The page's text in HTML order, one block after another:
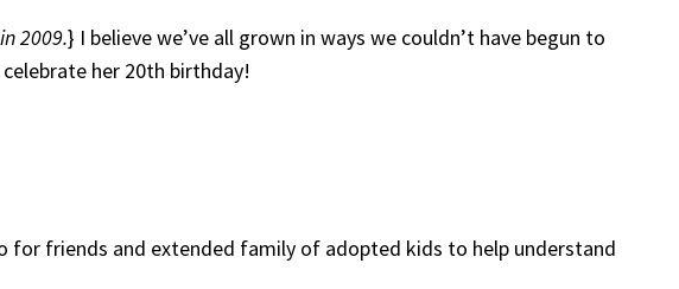
2009.} I believe we’ve all grown in ways we couldn’t have begun to
her 20th birthday!
for friends and extended family of adopted kids to help understand